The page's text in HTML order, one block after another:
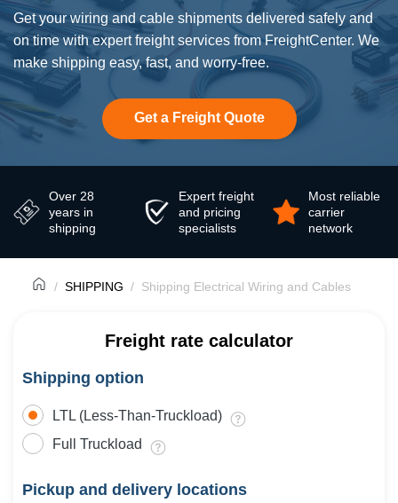
Get your wiring and cable shipments delivered safely and
on time with expert freight services from FreightCenter. We
make shipping easy, fast, and worry-free.
Get a Freight Quote
Over 28
years in
shipping
Expert freight
and pricing
specialists
Most reliable
carrier
network
SHIPPING Shipping Electrical Wiring and Cables
Freight rate calculator
Shipping option
LTL (Less-Than-Truckload)
Full Truckload
Pickup and delivery locations